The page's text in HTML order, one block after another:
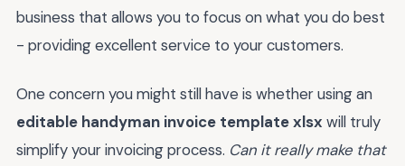
business that allows you to focus on what you do best
- providing excellent service to your customers.
One concern you might still have is whether using an
editable handyman invoice template xlsx will truly
simplify your invoicing process. Can it really make that